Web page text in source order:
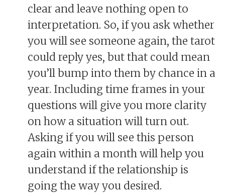
clear and leave nothing open to
interpretation. So, if you ask whether
you will see someone again, the tarot
could reply yes, but that could mean
you’ll bump into them by chance in a
year. Including time frames in your
questions will give you more clarity
on how a situation will turn out.
Asking if you will see this person
again within a month will help you
understand if the relationship is
going the way you desired.